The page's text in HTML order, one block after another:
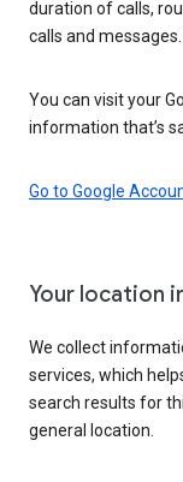
duration of calls,
calls and messages.
You can visit your
information that’s
Go to Google
Your location
We collect
services, which
search results for
general location.